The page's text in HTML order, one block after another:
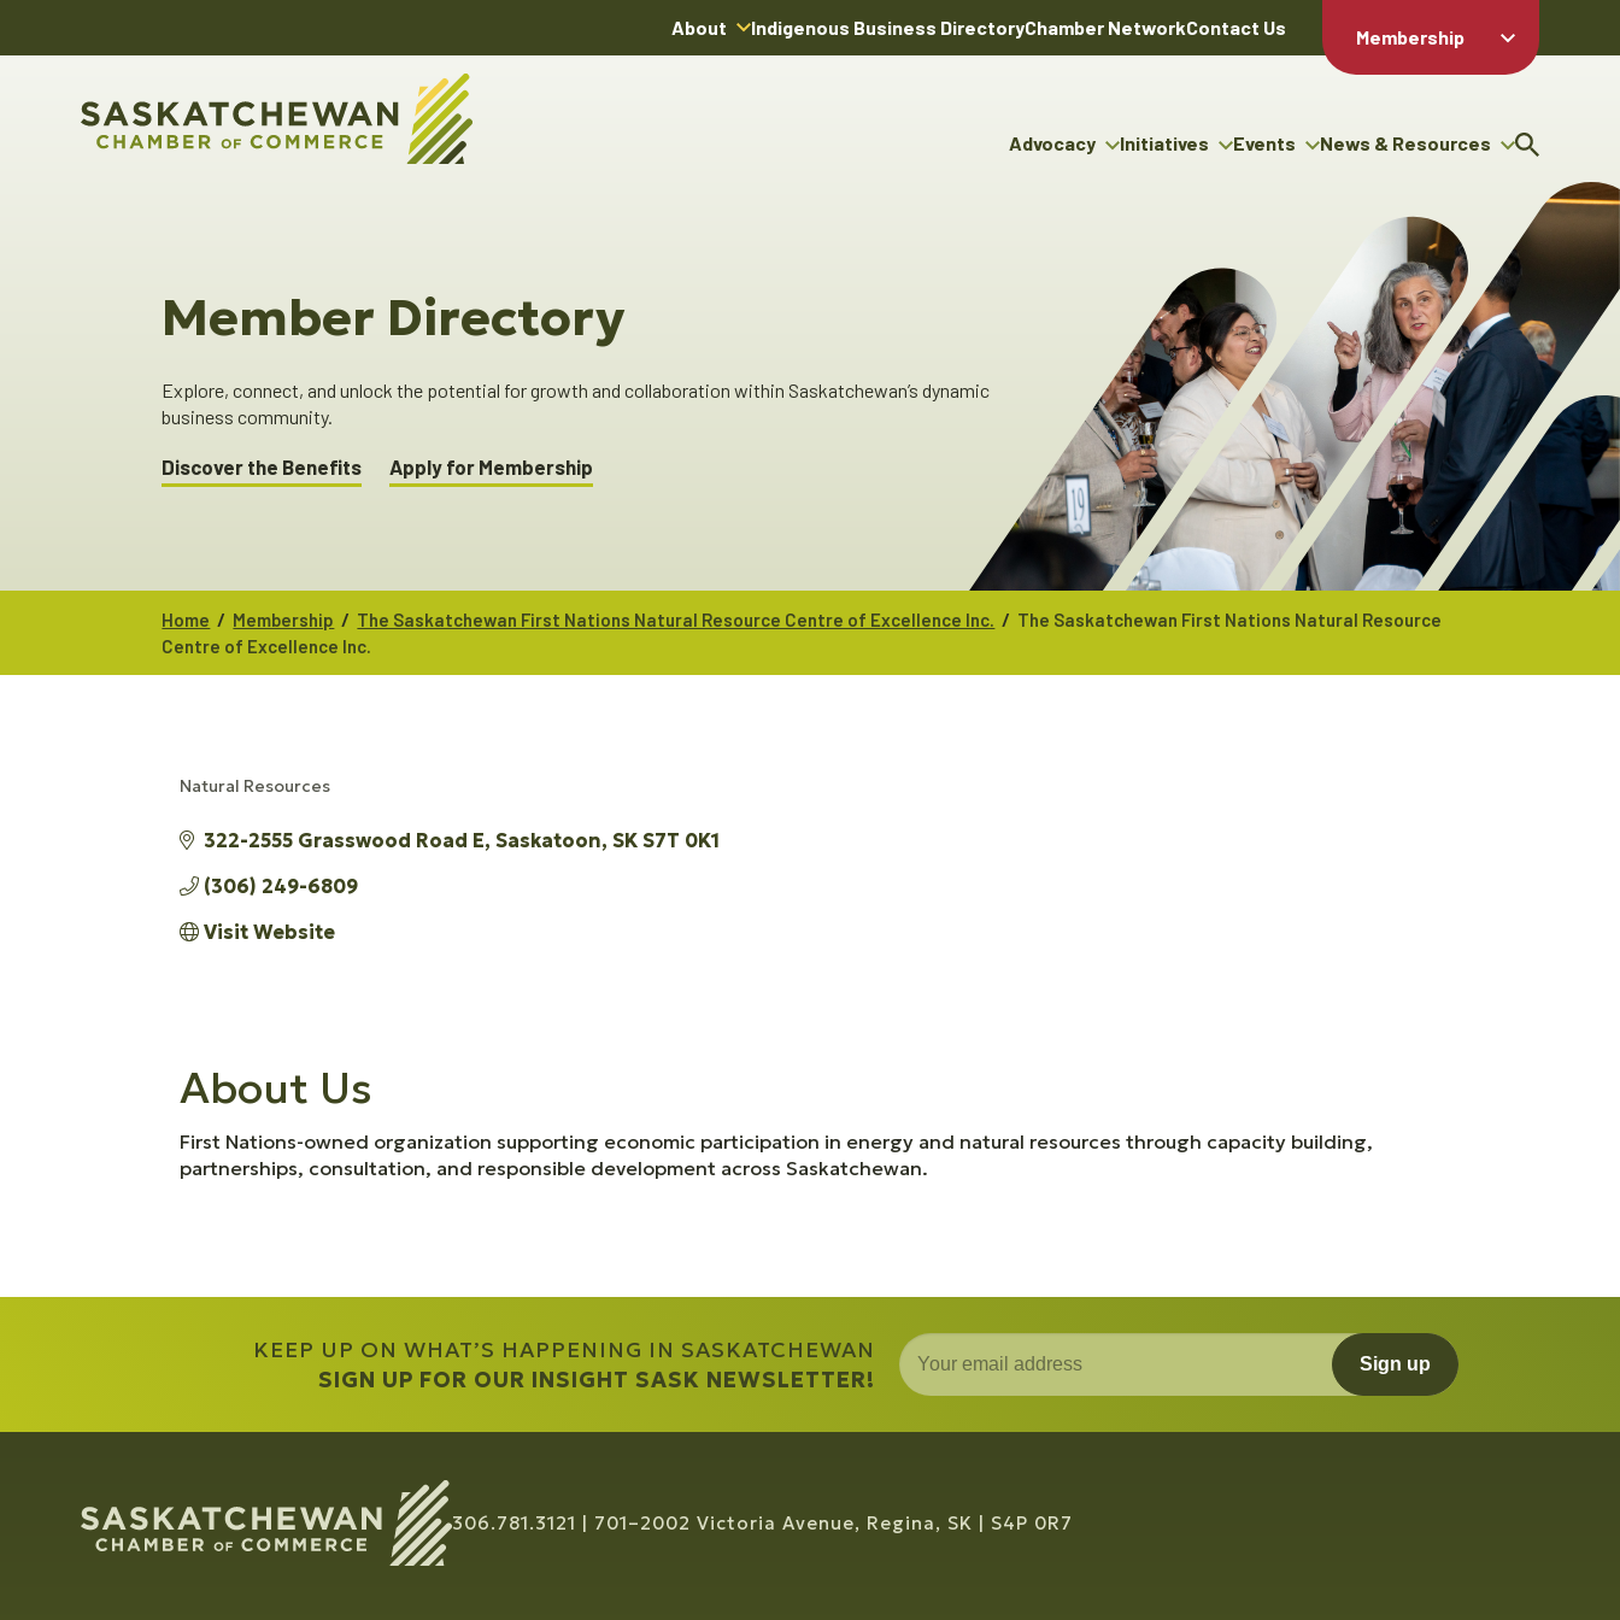
About Indigenous Business DirectoryChamber NetworkContact Us
Membership
Member Login
Directory
Member Value
& Benefits
Chambers Plan
Employee
Benefits
Advocacy Initiatives
Indigenous Business
Events
The ABEX Awards
Sponsorship Opportunities
News & Resources
News Releases
Advertising Opportunities
Member Directory
Explore, connect, and unlock the potential for growth and collaboration within Saskatchewan’s dynamic
business community.
Discover the Benefits Apply for Membership
Home / Membership / The Saskatchewan First Nations Natural Resource Centre of Excellence Inc. / The Saskatchewan First Nations Natural Resource
Centre of Excellence Inc.
Natural Resources
322-2555 Grasswood Road E Saskatoon SK S7T 0K1
(306) 249-6809
Visit Website
About Us
First Nations-owned organization supporting economic participation in energy and natural resources through capacity building,
partnerships, consultation, and responsible development across Saskatchewan.
KEEP UP ON WHAT’S HAPPENING IN SASKATCHEWAN
SIGN UP FOR OUR INSIGHT SASK NEWSLETTER!
Sign up
306.781.3121 701–2002 Victoria Avenue, Regina, SK S4P 0R7